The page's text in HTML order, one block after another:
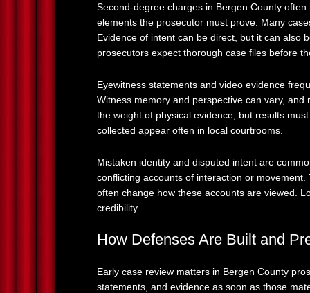
Second-degree charges in Bergen County
elements the prosecutor must prove. Many
Evidence of intent can be direct, but it can also
prosecutors expect thorough case files before
Eyewitness statements and video evidence
Witness memory and perspective can vary,
the weight of physical evidence, but results
collected appear often in local courtrooms.
Mistaken identity and disputed intent are
conflicting accounts of interaction or
often change how these accounts are viewed.
credibility.
How Defenses Are Built and
Early case review matters in Bergen County
statements, and evidence as soon as those